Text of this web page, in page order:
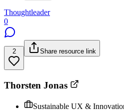
Thoughtleader
0
2 Share resource link
Thorsten Jonas
Sustainable UX &